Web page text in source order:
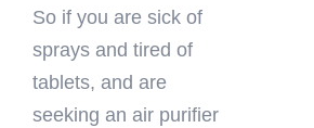
So if you are sick of
sprays and tired of
tablets, and are
seeking an air purifier